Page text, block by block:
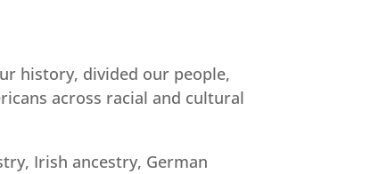
history, divided our people,
across racial and cultural
Irish ancestry, German